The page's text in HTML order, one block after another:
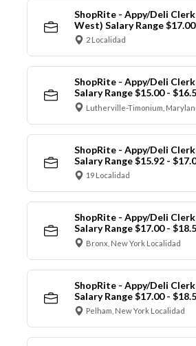
ShopRite - Appy/Deli
West) Salary Range
2 Localidad
ShopRite - Appy/Deli
Salary Range $15.00 -
Lutherville-Timonium,
ShopRite - Appy/Deli
Salary Range $15.92 -
19 Localidad
ShopRite - Appy/Deli
Salary Range $17.00 -
Bronx, New York Localidad
ShopRite - Appy/Deli
Salary Range $17.00 -
Pelham, New York Localidad